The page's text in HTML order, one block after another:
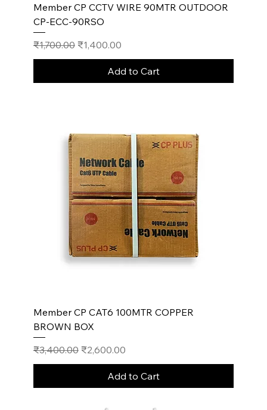
Member CP CCTV WIRE 90MTR OUTDOOR
CP-ECC-90RSO
Regular Price
₹1,700.00 Sale Price
₹1,400.00
Add to Cart
Member CP CAT6 100MTR COPPER
BROWN BOX
Regular Price
₹3,400.00 Sale Price
₹2,600.00
Add to Cart